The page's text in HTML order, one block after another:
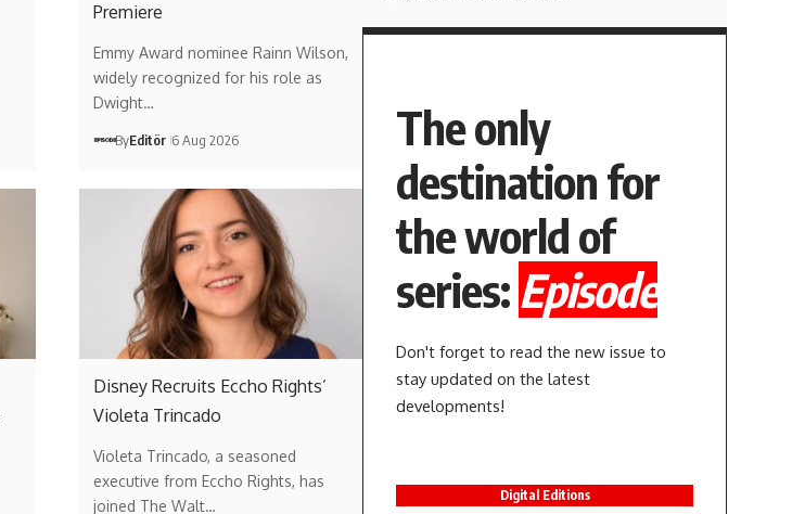
Premiere
Emmy Award nominee Rainn Wilson,
widely recognized for his role as
Dwight…
ByEditör 6 Aug 2026
Disney Recruits Eccho Rights’
Violeta Trincado
Violeta Trincado, a seasoned
executive from Eccho Rights, has
joined The Walt…
The only
destination for
the world of
series: Episode
Don't forget to read the new issue to
stay updated on the latest
developments!
Digital Editions